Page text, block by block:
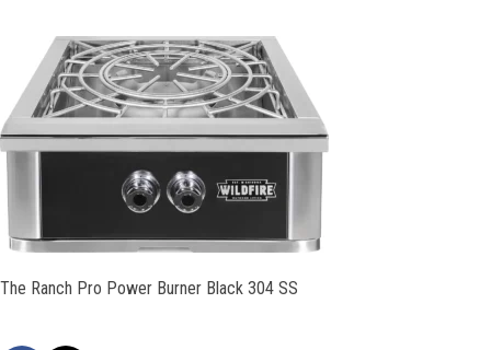
The Ranch Pro Power Burner Black 304 SS